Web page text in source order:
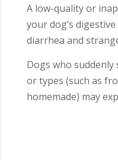
A low-quality or
your dog’s
diarrhea and
Dogs who
or types (such as
homemade) may